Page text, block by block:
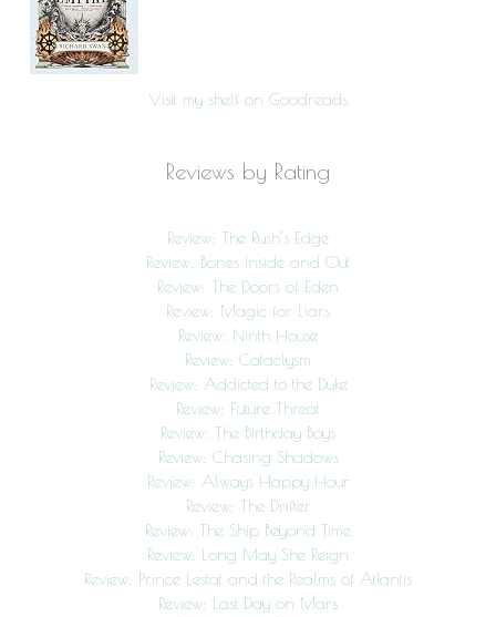
Visit my shelf on Goodreads
Reviews by Rating
Review: The Rush’s Edge
Review: Bones Inside and Out
Review: The Doors of Eden
Review: Magic for Liars
Review: Ninth House
Review: Cataclysm
Review: Addicted to the Duke
Review: Future Threat
Review: The Birthday Boys
Review: Chasing Shadows
Review: Always Happy Hour
Review: The Drifter
Review: The Ship Beyond Time
Review: Long May She Reign
Review: Prince Lestat and the Realms of Atlantis
Review: Last Day on Mars